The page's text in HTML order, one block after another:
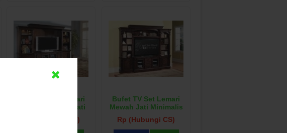
Bufet TV Set Lemari
Minimalis Royal Jati
Rp (Hubungi CS)
Bufet TV Set Lemari
Mewah Jati Minimalis
Rp (Hubungi CS)